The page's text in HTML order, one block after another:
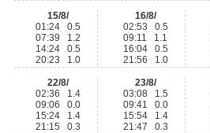
15/8/
01:24 0.5
07:39 1.2
14:24 0.5
20:23 1.0
16/8/
02:53 0.5
09:11 1.1
16:04 0.5
21:56 1.0
22/8/
02:36 1.4
09:06 0.0
15:24 1.4
21:15 0.3
23/8/
03:08 1.5
09:41 0.0
15:54 1.4
21:47 0.3